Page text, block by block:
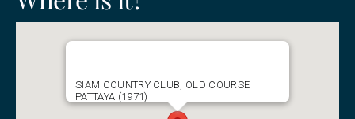
SIAM COUNTRY CLUB, OLD COURSE
PATTAYA (1971)
Send